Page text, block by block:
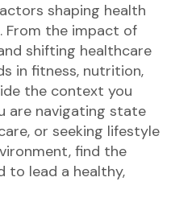
shaping health
From the impact of
shifting healthcare
in fitness, nutrition,
the context you
are navigating state
or seeking lifestyle
find the
to lead a healthy,